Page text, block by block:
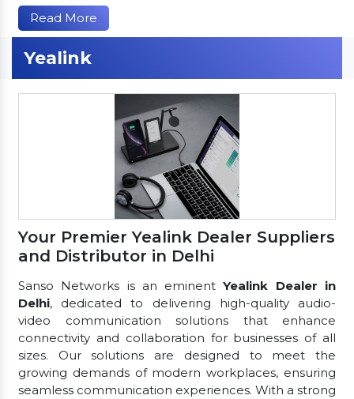
Read More
Yealink
Your Premier Yealink Dealer Suppliers
and Distributor in Delhi
Sanso Networks is an eminentYealink Dealer in
Delhi, dedicated to delivering high-quality audio-
video communication solutions that enhance
connectivity and collaboration for businesses of all
sizes. Our solutions are designed to meet the
growing demands of modern workplaces, ensuring
seamless communication experiences. With a strong